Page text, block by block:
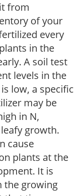
from
of your
every
in the
A soil test
levels in the
low, a specific
may be
in N,
growth.
cause
plants at the
It is
the growing